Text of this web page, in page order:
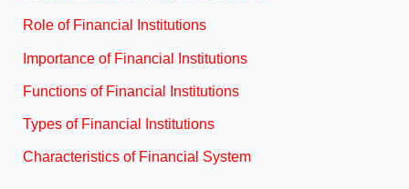
Role of Financial Institutions
Importance of Financial Institutions
Functions of Financial Institutions
Types of Financial Institutions
Characteristics of Financial System